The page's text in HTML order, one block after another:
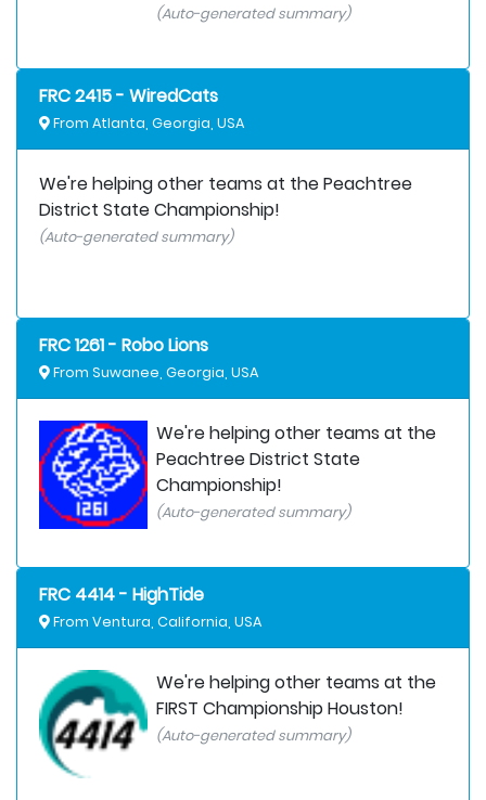
(Auto-generated summary)
FRC 2415 - WiredCats
From Atlanta, Georgia, USA
We're helping other teams at the Peachtree
District State Championship!
(Auto-generated summary)
FRC 1261 - Robo Lions
From Suwanee, Georgia, USA
We're helping other teams at the
Peachtree District State
Championship!
(Auto-generated summary)
FRC 4414 - HighTide
From Ventura, California, USA
We're helping other teams at the
FIRST Championship Houston!
(Auto-generated summary)